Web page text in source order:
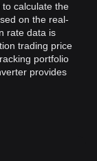
calculate the
on the real-
rate data is
trading price
portfolio
provides